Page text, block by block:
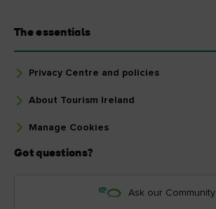
The essentials
Privacy Centre and policies
About Tourism Ireland
Manage Cookies
Got questions?
Ask our Community